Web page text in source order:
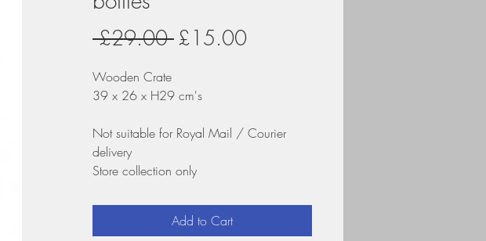
£29.00 Regular
£15.00Sale
Wooden Crate
39 x 26 x H29 cm's
Not suitable for Royal Mail / Courier
delivery
Store collection only
Add to Cart